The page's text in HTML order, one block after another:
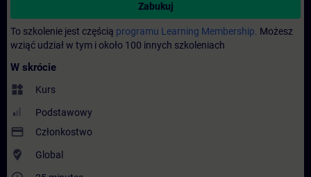
Zabukuj
To szkolenie jest częścią programu Learning Membership. Możesz
wziąć udział w tym i około 100 innych szkoleniach
W skrócie
widgets Kurs
Podstawowy
payment Członkostwo
where_to_vote Global